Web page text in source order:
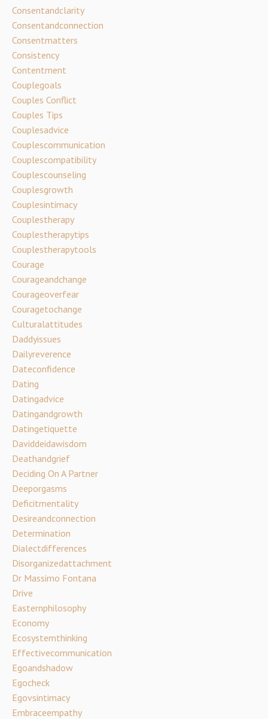
Consentandclarity
Consentandconnection
Consentmatters
Consistency
Contentment
Couplegoals
Couples Conflict
Couples Tips
Couplesadvice
Couplescommunication
Couplescompatibility
Couplescounseling
Couplesgrowth
Couplesintimacy
Couplestherapy
Couplestherapytips
Couplestherapytools
Courage
Courageandchange
Courageoverfear
Couragetochange
Culturalattitudes
Daddyissues
Dailyreverence
Dateconfidence
Dating
Datingadvice
Datingandgrowth
Datingetiquette
Daviddeidawisdom
Deathandgrief
Deciding On A Partner
Deeporgasms
Deficitmentality
Desireandconnection
Determination
Dialectdifferences
Disorganizedattachment
Dr Massimo Fontana
Drive
Easternphilosophy
Economy
Ecosystemthinking
Effectivecommunication
Egoandshadow
Egocheck
Egovsintimacy
Embraceempathy